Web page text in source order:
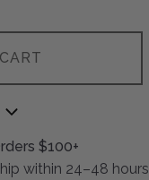
$100+
within 24–48 hours